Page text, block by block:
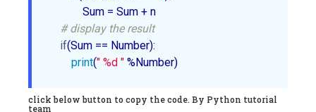
            Sum = Sum + n
# display the result
if(Sum == Number):
print(" %d " %Number)
click below button to copy the code. By Python tutorial
team